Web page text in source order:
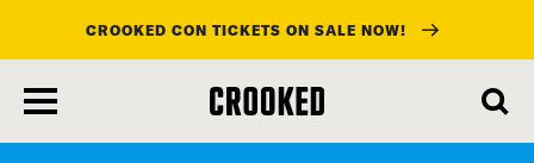
main
content
CROOKED CON TICKETS ON SALE NOW!